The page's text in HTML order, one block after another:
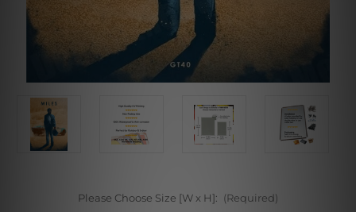
Please Choose Size [W x H]: (Required)